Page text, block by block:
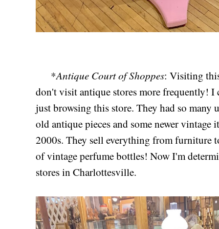
*Antique Court of Shoppes: Visiting
don't visit antique stores more frequently! I
just browsing this store. They had so many
old antique pieces and some newer vintage
2000s. They sell everything from furniture
of vintage perfume bottles! Now I'm
stores in Charlottesville.